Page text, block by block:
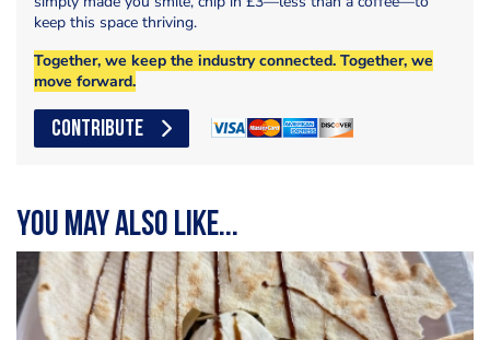
keep this space thriving.
Together, we keep the industry connected. Together, we
move forward.
CONTRIBUTE
You may also like...